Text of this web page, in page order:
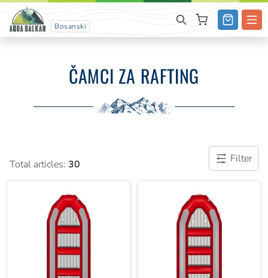
Bosanski
ČAMCI ZA RAFTING
Total articles: 30 Filter